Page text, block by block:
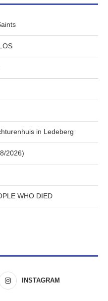
in Ledeberg
2026)
WHO DIED
INSTAGRAM